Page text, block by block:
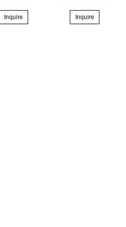
Inquire Inquire